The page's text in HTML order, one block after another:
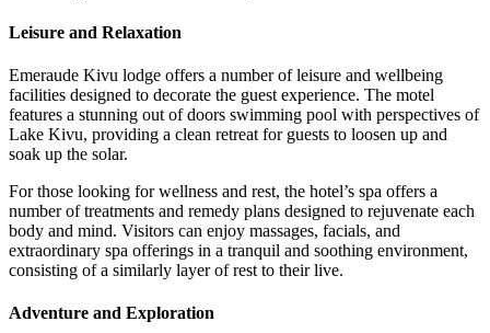
Leisure and Relaxation
Emeraude Kivu lodge offers a number of leisure and wellbeing
facilities designed to decorate the guest experience. The motel
features a stunning out of doors swimming pool with perspectives of
Lake Kivu, providing a clean retreat for guests to loosen up and
soak up the solar.
For those looking for wellness and rest, the hotel’s spa offers a
number of treatments and remedy plans designed to rejuvenate each
body and mind. Visitors can enjoy massages, facials, and
extraordinary spa offerings in a tranquil and soothing environment,
consisting of a similarly layer of rest to their live.
Adventure and Exploration